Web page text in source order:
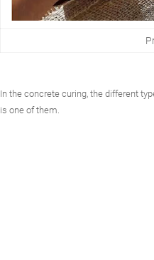
In the concrete curing, the different
is one of them.